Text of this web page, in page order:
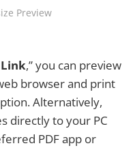
Preview
,” you can preview
browser and print
Alternatively,
directly to your PC
PDF app or